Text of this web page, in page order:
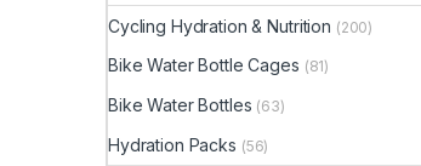
Cycling Hydration & Nutrition (200)
Bike Water Bottle Cages (81)
Bike Water Bottles (63)
Hydration Packs (56)